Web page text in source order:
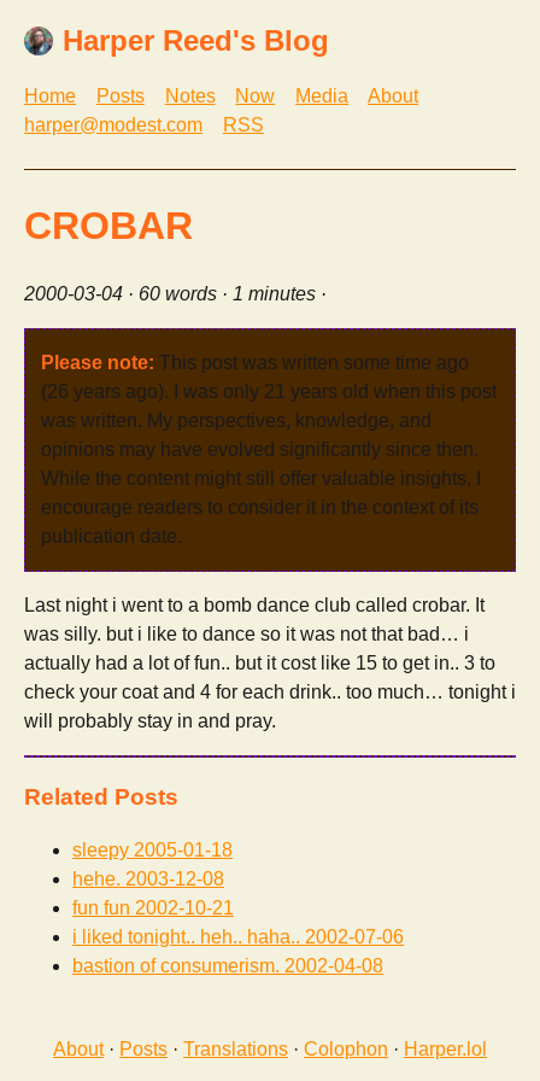
Harper Reed's Blog
Home Posts Notes Now Media
About
harper@modest.com
RSS
CROBAR
2000-03-04 · 60 words · 1 minutes ·
Please note: This post was written some time ago
(26 years ago). I was only 21 years old when this post
was written. My perspectives, knowledge, and
opinions may have evolved significantly since then.
While the content might still offer valuable insights, I
encourage readers to consider it in the context of its
publication date.
Last night i went to a bomb dance club called crobar. It
was silly. but i like to dance so it was not that bad… i
actually had a lot of fun.. but it cost like 15 to get in.. 3 to
check your coat and 4 for each drink.. too much… tonight i
will probably stay in and pray.
Related Posts
sleepy 2005-01-18
hehe. 2003-12-08
fun fun 2002-10-21
i liked tonight.. heh.. haha.. 2002-07-06
bastion of consumerism. 2002-04-08
About· Posts · Translations · Colophon · Harper.lol